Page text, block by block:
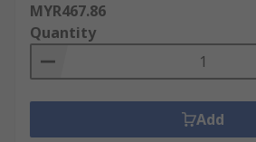
MYR467.86
Quantity
Add